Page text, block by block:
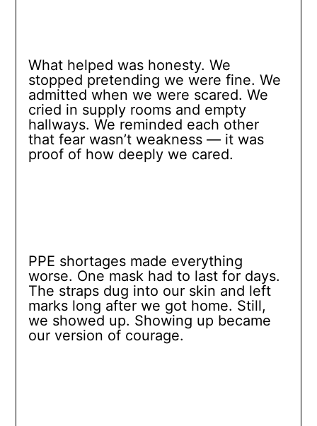
What helped was honesty. We
stopped pretending we were fine. We
admitted when we were scared. We
cried in supply rooms and empty
hallways. We reminded each other
that fear wasn’t weakness — it was
proof of how deeply we cared.
PPE shortages made everything
worse. One mask had to last for days.
The straps dug into our skin and left
marks long after we got home. Still,
we showed up. Showing up became
our version of courage.